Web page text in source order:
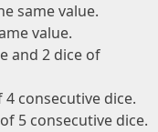
same value.
value.
and 2 dice of
consecutive dice.
5 consecutive dice.